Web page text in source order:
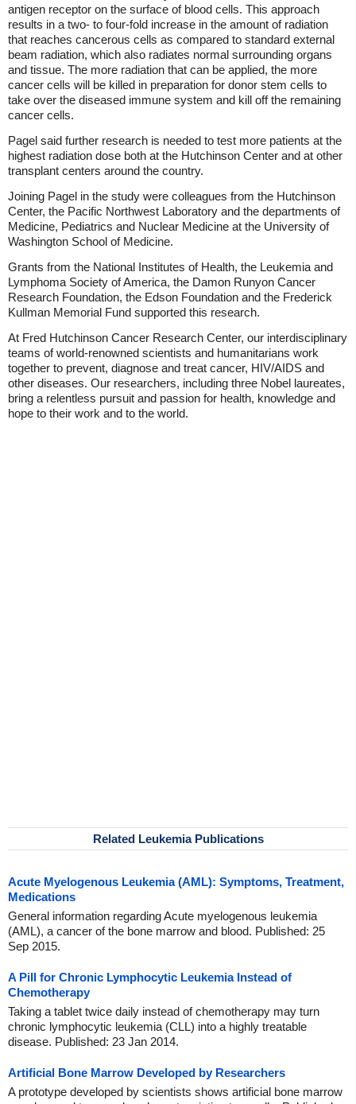
antigen receptor on the surface of blood cells. This approach
results in a two- to four-fold increase in the amount of radiation
that reaches cancerous cells as compared to standard external
beam radiation, which also radiates normal surrounding organs
and tissue. The more radiation that can be applied, the more
cancer cells will be killed in preparation for donor stem cells to
take over the diseased immune system and kill off the remaining
cancer cells.
Pagel said further research is needed to test more patients at the
highest radiation dose both at the Hutchinson Center and at other
transplant centers around the country.
Joining Pagel in the study were colleagues from the Hutchinson
Center, the Pacific Northwest Laboratory and the departments of
Medicine, Pediatrics and Nuclear Medicine at the University of
Washington School of Medicine.
Grants from the National Institutes of Health, the Leukemia and
Lymphoma Society of America, the Damon Runyon Cancer
Research Foundation, the Edson Foundation and the Frederick
Kullman Memorial Fund supported this research.
At Fred Hutchinson Cancer Research Center, our interdisciplinary
teams of world-renowned scientists and humanitarians work
together to prevent, diagnose and treat cancer, HIV/AIDS and
other diseases. Our researchers, including three Nobel laureates,
bring a relentless pursuit and passion for health, knowledge and
hope to their work and to the world.
Related Leukemia Publications
Acute Myelogenous Leukemia (AML): Symptoms, Treatment,
Medications
General information regarding Acute myelogenous leukemia
(AML), a cancer of the bone marrow and blood. Published: 25
Sep 2015.
A Pill for Chronic Lymphocytic Leukemia Instead of
Chemotherapy
Taking a tablet twice daily instead of chemotherapy may turn
chronic lymphocytic leukemia (CLL) into a highly treatable
disease. Published: 23 Jan 2014.
Artificial Bone Marrow Developed by Researchers
A prototype developed by scientists shows artificial bone marrow